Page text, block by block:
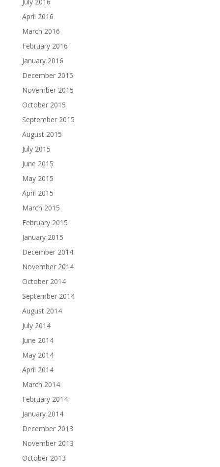
April 2016
March 2016
February 2016
January 2016
December 2015
November 2015
October 2015
September 2015
August 2015
July 2015
June 2015
May 2015
April 2015
March 2015
February 2015
January 2015
December 2014
November 2014
October 2014
September 2014
August 2014
July 2014
June 2014
May 2014
April 2014
March 2014
February 2014
January 2014
December 2013
November 2013
October 2013